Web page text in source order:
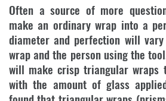
Often a source of more
make an ordinary wrap into a
diameter and perfection will
wrap and the person using the
will make crisp triangular
with the amount of glass